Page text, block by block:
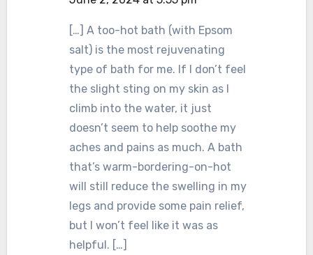
[…] A too-hot bath (with Epsom
salt) is the most rejuvenating
type of bath for me. If I don’t feel
the slight sting on my skin as I
climb into the water, it just
doesn’t seem to help soothe my
aches and pains as much. A bath
that’s warm-bordering-on-hot
will still reduce the swelling in my
legs and provide some pain relief,
but I won’t feel like it was as
helpful. […]